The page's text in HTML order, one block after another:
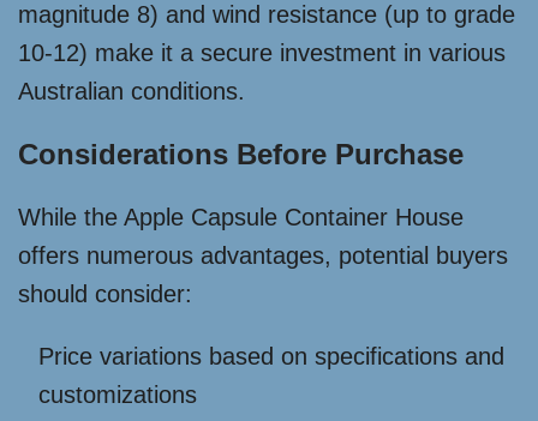
magnitude 8) and wind resistance (up to grade
10-12) make it a secure investment in various
Australian conditions.
Considerations Before Purchase
While the Apple Capsule Container House
offers numerous advantages, potential buyers
should consider:
Price variations based on specifications and
customizations